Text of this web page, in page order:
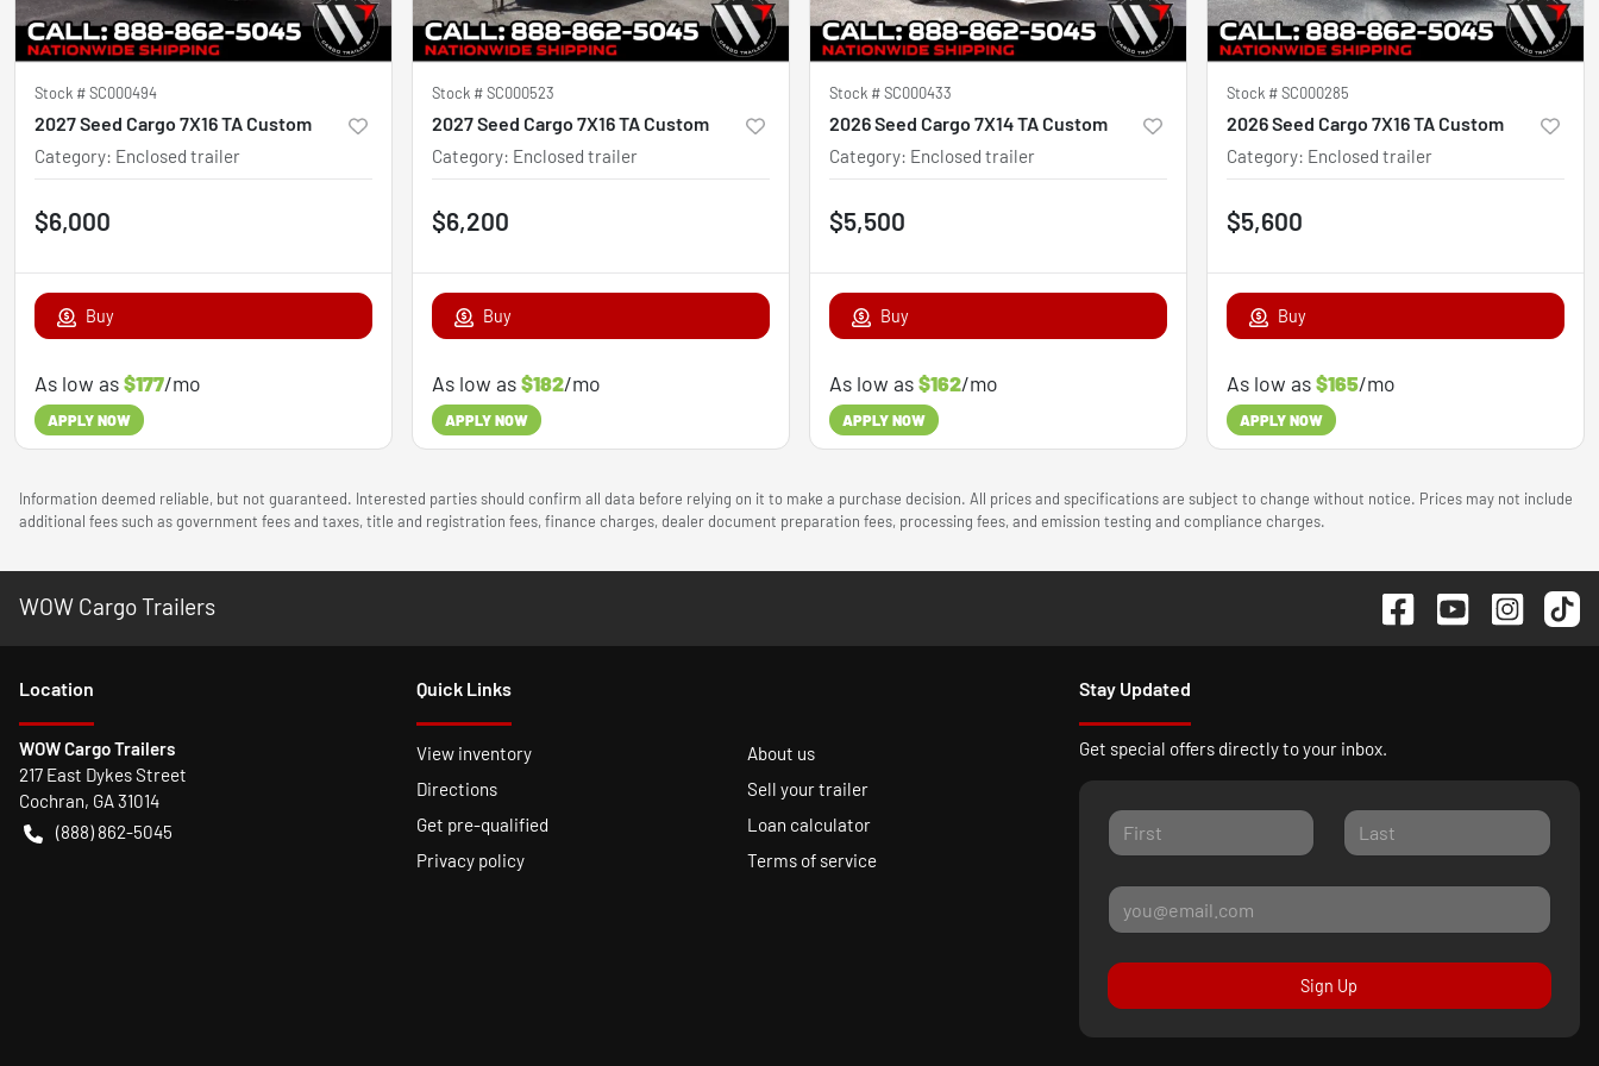
Stock #SC000494
2027 Seed Cargo 7X16 TA Custom
Category: Enclosed trailer
$6,000
Buy
As low as$177/mo
APPLY NOW
Stock #SC000523
2027 Seed Cargo 7X16 TA Custom
Category: Enclosed trailer
$6,200
Buy
As low as$182/mo
APPLY NOW
Stock #SC000433
2026 Seed Cargo 7X14 TA Custom
Category: Enclosed trailer
$5,500
Buy
As low as$162/mo
APPLY NOW
Stock #SC000285
2026 Seed Cargo 7X16 TA Custom
Category: Enclosed trailer
$5,600
Buy
As low as$165/mo
APPLY NOW
Information deemed reliable, but not guaranteed. Interested parties should confirm all data before relying on it to make a purchase decision. All prices and specifications are subject to change without notice. Prices may not include
additional fees such as government fees and taxes, title and registration fees, finance charges, dealer document preparation fees, processing fees, and emission testing and compliance charges.
WOW Cargo Trailers
Location
WOW Cargo Trailers
217 East Dykes Street
Cochran, GA31014
(888) 862-5045
Quick Links
View inventory
About us
Directions
Sell your trailer
Get pre-qualified
Loan calculator
Privacy policy
Terms of service
Stay Updated
Get special offers directly to your inbox.
Sign Up